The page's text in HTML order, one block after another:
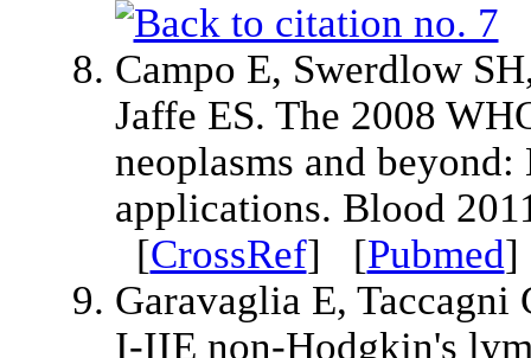
Campo E, Swerdlow
Jaffe ES. The 2008
neoplasms and
applications. Blood
[CrossRef] [Pubmed
Garavaglia E,
I-IIE non-Hodgkin's